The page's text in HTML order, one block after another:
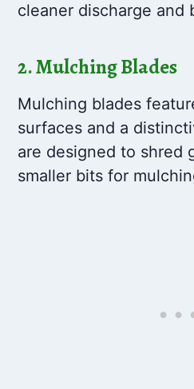
cleaner discharge and
2. Mulching Blades
Mulching blades
surfaces and a
are designed to shred
smaller bits for